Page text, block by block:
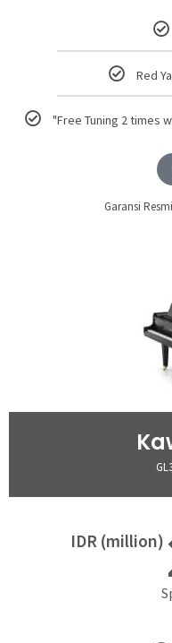
Red
"Free Tuning 2 times
Garansi
IDR (million)